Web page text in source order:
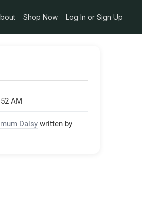
Shop Now Log In or Sign Up
AM
Daisy written by